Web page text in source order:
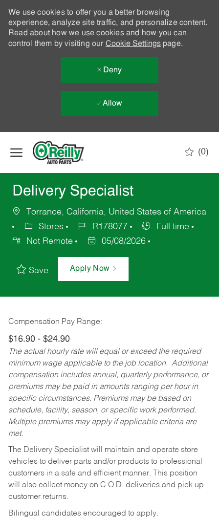
We use cookies to offer you a better browsing
experience, analyze site traffic, and personalize content.
Read about how we use cookies and how you can
control them by visiting our Cookie Settingspage.
Deny
Allow
(0)
Delivery Specialist
Torrance, California, United States of America
Stores
R178077
Full time
Not Remote
05/08/2026
Save Apply Now
Compensation Pay Range:
$16.90 - $24.90
The actual hourly rate will equal or exceed the required
minimum wage applicable to the job location. Additional
compensation includes annual, quarterly performance, or
premiums may be paid in amounts ranging per hour in
specific circumstances. Premiums may be based on
schedule, facility, season, or specific work performed.
Multiple premiums may apply if applicable criteria are
met.
The Delivery Specialist will maintain and operate store
vehicles to deliver parts and/or products to professional
customers in a safe and efficient manner. This position
will also collect money on C.O.D. deliveries and pick up
customer returns.
Bilingual candidates encouraged to apply.